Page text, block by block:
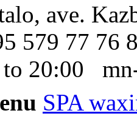
ave.
579 77 76
to 20:00
SPA